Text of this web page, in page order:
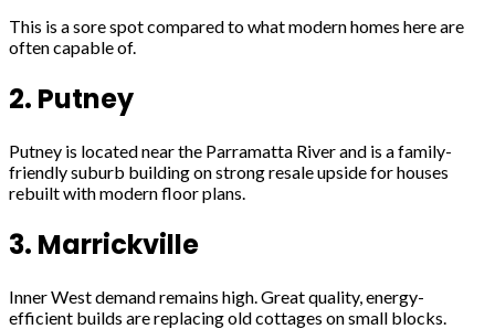
This is a sore spot compared to what modern homes here are
often capable of.
2. Putney
Putney is located near the Parramatta River and is a family-
friendly suburb building on strong resale upside for houses
rebuilt with modern floor plans.
3. Marrickville
Inner West demand remains high. Great quality, energy-
efficient builds are replacing old cottages on small blocks.